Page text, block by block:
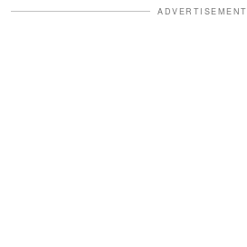
ADVERTISEMENT